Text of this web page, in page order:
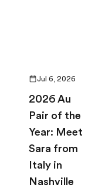
Jul 6, 2026
2026 Au
Pair of the
Year: Meet
Sara from
Italy in
Nashville